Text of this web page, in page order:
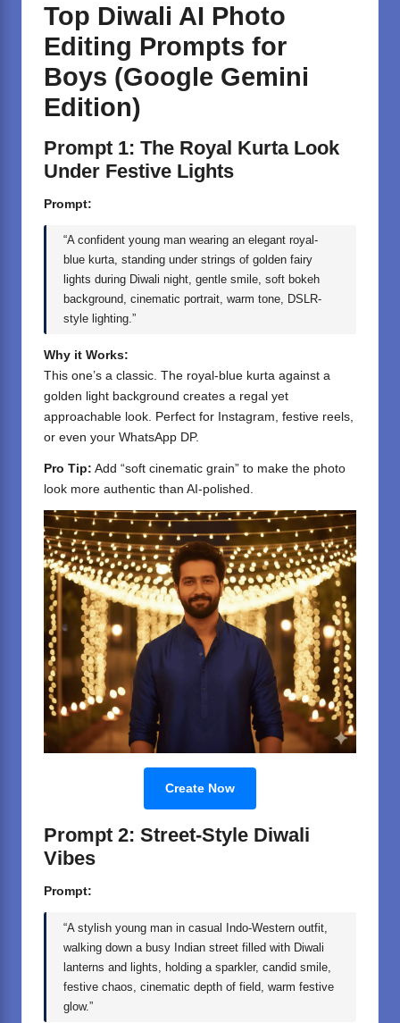
Top Diwali AI Photo
Editing Prompts for
Boys (Google Gemini
Edition)
Prompt 1: The Royal Kurta Look
Under Festive Lights
Prompt:
“A confident young man wearing an elegant royal-
blue kurta, standing under strings of golden fairy
lights during Diwali night, gentle smile, soft bokeh
background, cinematic portrait, warm tone, DSLR-
style lighting.”
Why it Works:
This one’s a classic. The royal-blue kurta against a
golden light background creates a regal yet
approachable look. Perfect for Instagram, festive reels,
or even your WhatsApp DP.
Pro Tip: Add “soft cinematic grain” to make the photo
look more authentic than AI-polished.
Create Now
Prompt 2: Street-Style Diwali
Vibes
Prompt:
“A stylish young man in casual Indo-Western outfit,
walking down a busy Indian street filled with Diwali
lanterns and lights, holding a sparkler, candid smile,
festive chaos, cinematic depth of field, warm festive
glow.”